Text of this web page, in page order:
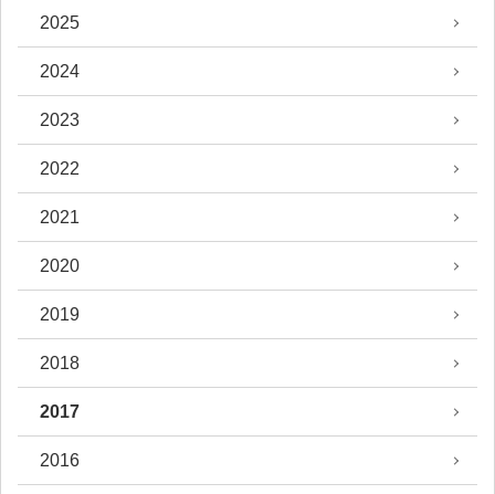
2025
2024
2023
2022
2021
2020
2019
2018
2017
2016